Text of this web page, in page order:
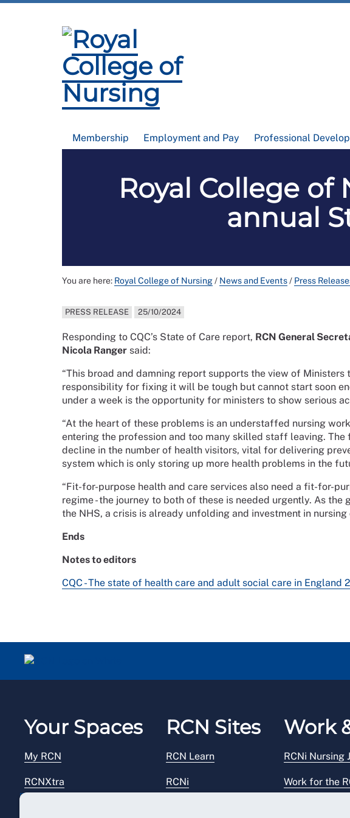
Membership Employment and Pay Professional
Royal College of
annual
You are here: Royal College of Nursing/ News and Events/ Press
PRESS RELEASE 25/10/2024
Responding to CQC’s State of Care report, RCN General
Nicola Ranger said:
“This broad and damning report supports the view of Ministers
responsibility for fixing it will be tough but cannot start soon
under a week is the opportunity for ministers to show serious
“At the heart of these problems is an understaffed nursing
entering the profession and too many skilled staff leaving.
decline in the number of health visitors, vital for delivering
system which is only storing up more health problems in the
“Fit-for-purpose health and care services also need a fit-for-
regime - the journey to both of these is needed urgently. As
the NHS, a crisis is already unfolding and investment in nursing
Ends
Notes to editors
CQC - The state of health care and adult social care in England
Your Spaces
My RCN
RCNXtra
RCN Sites
RCN Learn
RCNi
Work
RCNi Nursing
Work for the